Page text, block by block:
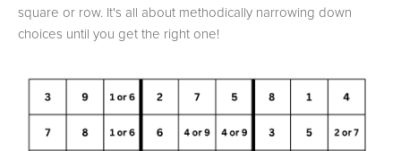
square or row. It's all about methodically narrowing down
choices until you get the right one!